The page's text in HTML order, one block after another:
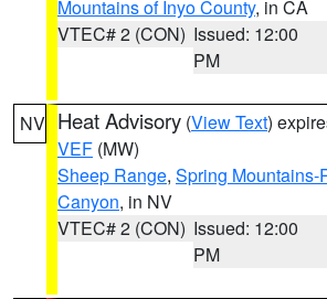
Mountains of Inyo County, in CA
VTEC# 2 (CON) Issued: 12:00
PM
NV Heat Advisory (View Text)
VEF (MW)
Sheep Range, Spring Mountains-
Canyon, in NV
VTEC# 2 (CON) Issued: 12:00
PM